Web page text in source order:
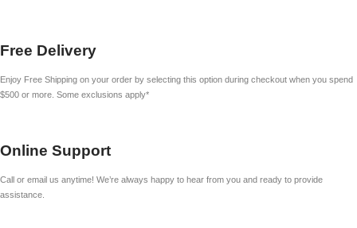
Free Delivery
Enjoy Free Shipping on your order by selecting this option during checkout when you spend
$500 or more. Some exclusions apply*
Online Support
Call or email us anytime! We’re always happy to hear from you and ready to provide
assistance.